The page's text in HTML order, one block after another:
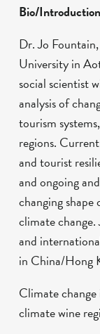
Bio/Introduction
Dr. Jo
University in
social scientist
analysis of
tourism
regions.
and tourist
and ongoing
changing
climate change.
and
in China/Hong
Climate
climate wine